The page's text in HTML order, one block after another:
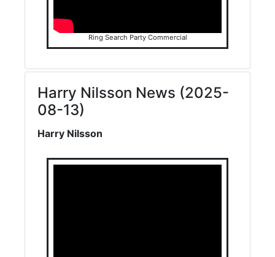
Ring Search Party Commercial
Harry Nilsson News (2025-
08-13)
Harry Nilsson